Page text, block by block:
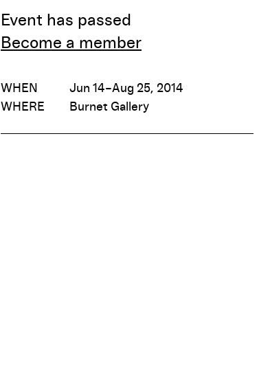
Event has passed
Become a member
WHEN
Jun 14–Aug 25, 2014
WHERE
Burnet Gallery